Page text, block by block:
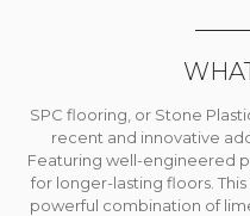
SPC flooring, or Stone
recent and innovative
Featuring well-engineered
for longer-lasting floors.
powerful combination of